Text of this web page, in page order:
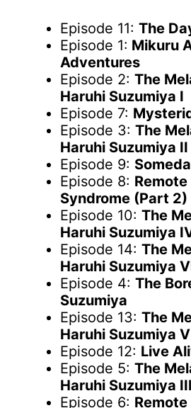
Episode 11: The
Episode 1: Mikuru
Adventures
Episode 2: The
Haruhi Suzumiya I
Episode 7:
Episode 3: The
Haruhi Suzumiya II
Episode 9:
Episode 8:
Syndrome (Part 2)
Episode 10: The
Haruhi Suzumiya
Episode 14: The
Haruhi Suzumiya
Episode 4: The
Suzumiya
Episode 13: The
Haruhi Suzumiya V
Episode 12: Live
Episode 5: The
Haruhi Suzumiya III
Episode 6: